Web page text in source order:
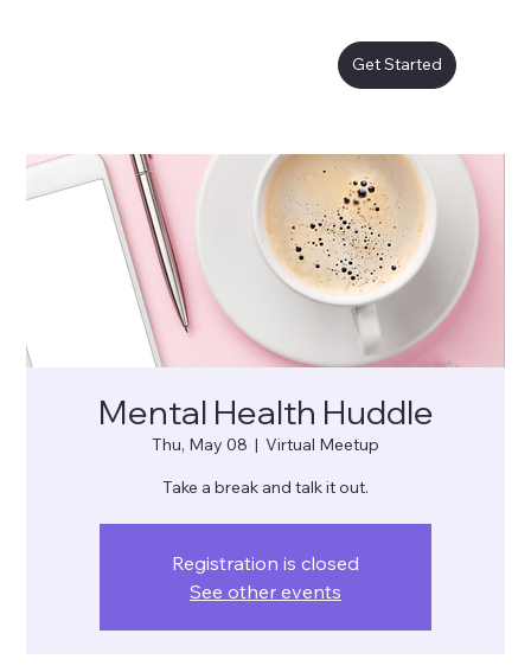
Get Started
Mental Health Huddle
Thu, May 08
  |
Virtual Meetup
Take a break and talk it out.
Registration is closed
See other events